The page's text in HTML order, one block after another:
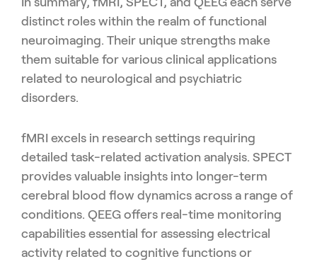
distinct roles within the realm of functional
neuroimaging. Their unique strengths make
them suitable for various clinical applications
related to neurological and psychiatric
disorders.
fMRI excels in research settings requiring
detailed task-related activation analysis. SPECT
provides valuable insights into longer-term
cerebral blood flow dynamics across a range of
conditions. QEEG offers real-time monitoring
capabilities essential for assessing electrical
activity related to cognitive functions or